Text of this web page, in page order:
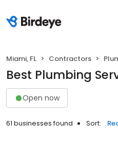
Miami, FL Contractors
Best Plumbing
Open now
61 businesses found Sort: